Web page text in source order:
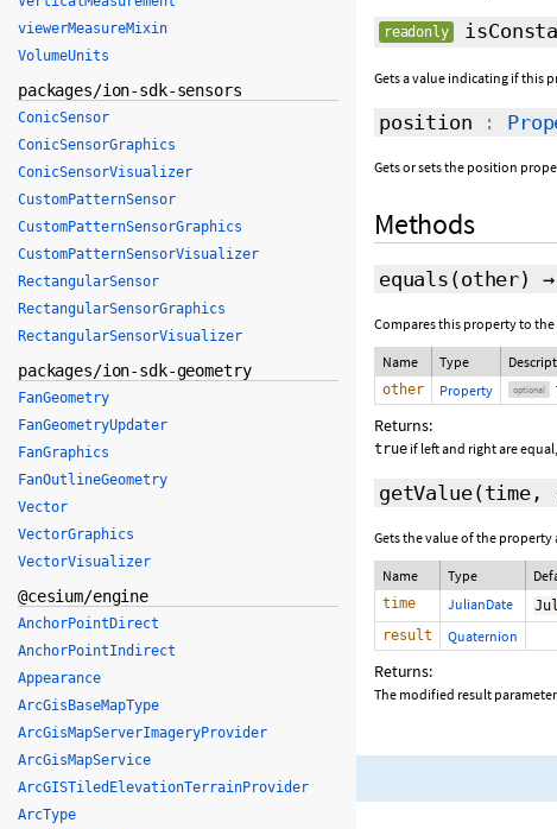
readonly
Gets a value indicating if this
position :
Gets or sets the position
Methods
equals (other) →
Compares this property to
Name Type
other Property optional
Returns:
true if left and right are equal,
getValue(time,
Gets the value of the
Name Type
time JulianDate
result Quaternion
Returns:
The modified result
viewerMeasureMixin
VolumeUnits
packages/ion-sdk-sensors
ConicSensor
ConicSensorGraphics
ConicSensorVisualizer
CustomPatternSensor
CustomPatternSensorGraphics
CustomPatternSensorVisualizer
RectangularSensor
RectangularSensorGraphics
RectangularSensorVisualizer
packages/ion-sdk-geometry
FanGeometry
FanGeometryUpdater
FanGraphics
FanOutlineGeometry
Vector
VectorGraphics
VectorVisualizer
@cesium/engine
AnchorPointDirect
AnchorPointIndirect
Appearance
ArcGisBaseMapType
ArcGisMapServerImageryProvider
ArcGisMapService
ArcGISTiledElevationTerrainProvider
ArcType